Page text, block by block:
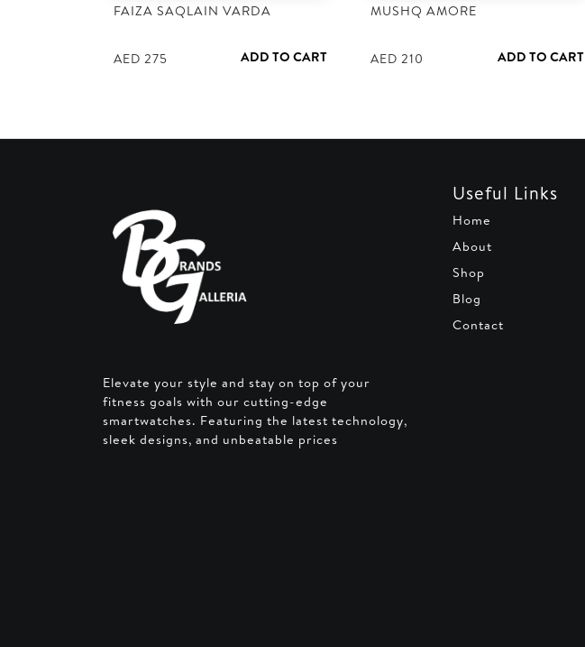
FAIZA SAQLAIN VARDA
AED 275 ADD TO CART
MUSHQ AMORE
AED 210 ADD TO CART
Elevate your style and stay on top of your
fitness goals with our cutting-edge
smartwatches. Featuring the latest technology,
sleek designs, and unbeatable prices
Useful Links
Home
About
Shop
Blog
Contact